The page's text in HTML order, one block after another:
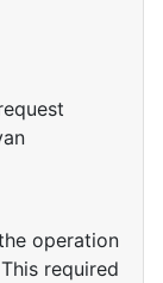
operation
required